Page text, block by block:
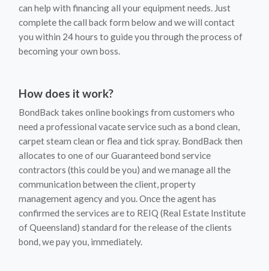
can help with financing all your equipment needs. Just
complete the call back form below and we will contact
you within 24 hours to guide you through the process of
becoming your own boss.
How does it work?
BondBack takes online bookings from customers who
need a professional vacate service such as a bond clean,
carpet steam clean or flea and tick spray. BondBack then
allocates to one of our Guaranteed bond service
contractors (this could be you) and we manage all the
communication between the client, property
management agency and you. Once the agent has
confirmed the services are to REIQ (Real Estate Institute
of Queensland) standard for the release of the clients
bond, we pay you, immediately.